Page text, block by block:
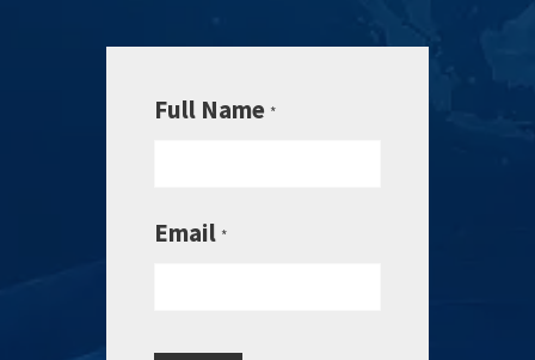
Full Name *
Email *